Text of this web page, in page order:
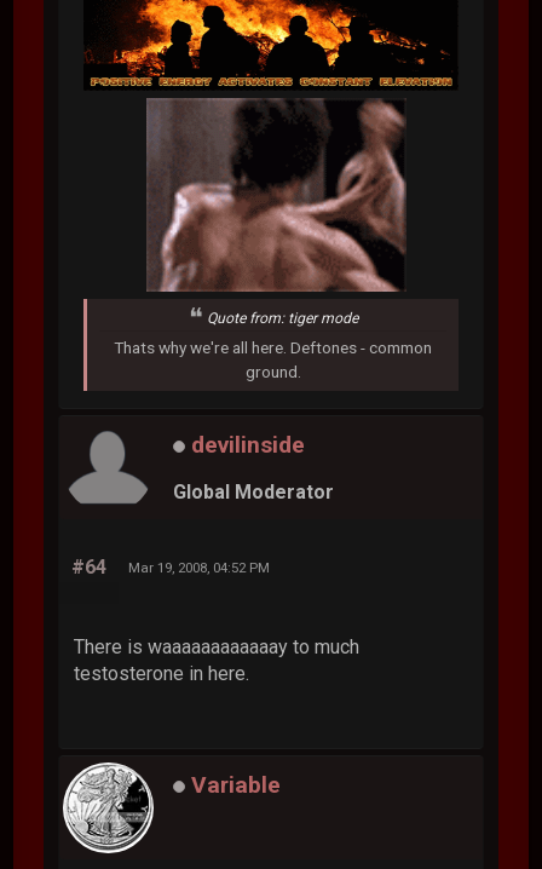
Quote from: tiger mode
Thats why we're all here. Deftones - common
ground.
devilinside
Global Moderator
#64 Mar 19, 2008, 04:52 PM
There is waaaaaaaaaaaay to much
testosterone in here.
Variable